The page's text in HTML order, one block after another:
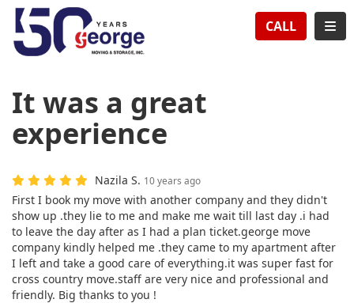
CALL
It was a great
experience
Nazila S. 10 years ago
First I book my move with another company and they didn't
show up .they lie to me and make me wait till last day .i had
to leave the day after as I had a plan ticket.george move
company kindly helped me .they came to my apartment after
I left and take a good care of everything.it was super fast for
cross country move.staff are very nice and professional and
friendly. Big thanks to you !